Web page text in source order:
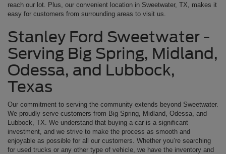
reach our lot. Plus, our convenient location in Sweetwater, TX, makes it
easy for customers from surrounding areas to visit us.
Stanley Ford Sweetwater -
Serving Big Spring, Midland,
Odessa, and Lubbock,
Texas
Our commitment to serving the community extends beyond Sweetwater.
We proudly serve customers from Big Spring, Midland, Odessa, and
Lubbock, TX. We understand that buying a car is a significant
investment, and we strive to make the process as smooth and
enjoyable as possible for all our customers. Whether you’re searching
for used trucks or any other type of vehicle, we have the inventory and